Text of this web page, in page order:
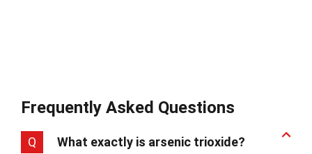
Frequently Asked Questions
Q
What exactly is arsenic trioxide?